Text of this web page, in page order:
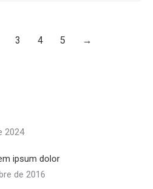
3 4 5 →
2024
ipsum dolor
de 2016